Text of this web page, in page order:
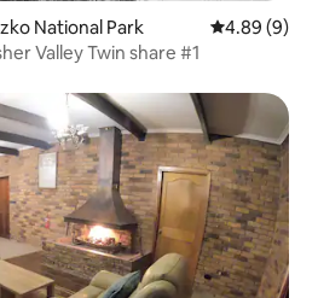
National Park 4.89 out of
4.89 (9)
Valley Twin share #1